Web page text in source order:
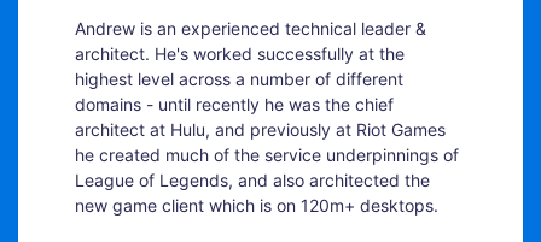
Andrew is an experienced technical leader &
architect. He's worked successfully at the
highest level across a number of different
domains - until recently he was the chief
architect at Hulu, and previously at Riot Games
he created much of the service underpinnings of
League of Legends, and also architected the
new game client which is on 120m+ desktops.